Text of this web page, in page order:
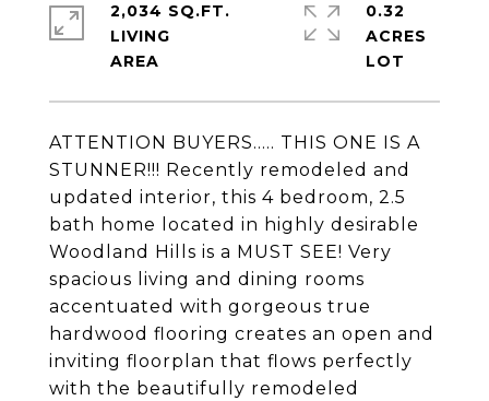
ATTENTION BUYERS..... THIS ONE IS A
STUNNER!!! Recently remodeled and
updated interior, this 4 bedroom, 2.5
bath home located in highly desirable
Woodland Hills is a MUST SEE! Very
spacious living and dining rooms
accentuated with gorgeous true
hardwood flooring creates an open and
inviting floorplan that flows perfectly
with the beautifully remodeled
2,034 SQ.FT.
LIVING
0.32
ACRES